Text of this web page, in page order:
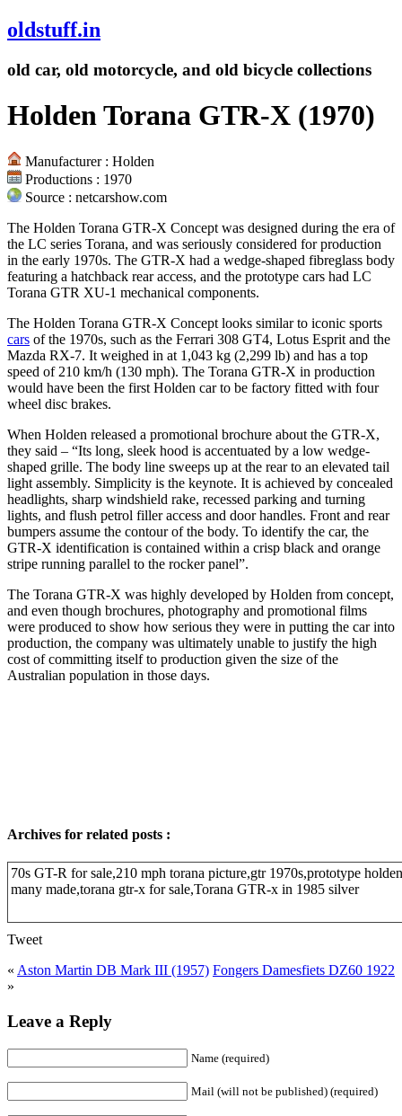
oldstuff.in
old car, old motorcycle, and old bicycle collections
Holden Torana GTR-X (1970)
Manufacturer : Holden
Productions : 1970
Source : netcarshow.com
The Holden Torana GTR-X Concept was designed during the era of
the LC series Torana, and was seriously considered for production
in the early 1970s. The GTR-X had a wedge-shaped fibreglass body
featuring a hatchback rear access, and the prototype cars had LC
Torana GTR XU-1 mechanical components.
The Holden Torana GTR-X Concept looks similar to iconic sports
cars of the 1970s, such as the Ferrari 308 GT4, Lotus Esprit and the
Mazda RX-7. It weighed in at 1,043 kg (2,299 lb) and has a top
speed of 210 km/h (130 mph). The Torana GTR-X in production
would have been the first Holden car to be factory fitted with four
wheel disc brakes.
When Holden released a promotional brochure about the GTR-X,
they said – “Its long, sleek hood is accentuated by a low wedge-
shaped grille. The body line sweeps up at the rear to an elevated tail
light assembly. Simplicity is the keynote. It is achieved by concealed
headlights, sharp windshield rake, recessed parking and turning
lights, and flush petrol filler access and door handles. Front and rear
bumpers assume the contour of the body. To identify the car, the
GTR-X identification is contained within a crisp black and orange
stripe running parallel to the rocker panel”.
The Torana GTR-X was highly developed by Holden from concept,
and even though brochures, photography and promotional films
were produced to show how serious they were in putting the car into
production, the company was ultimately unable to justify the high
cost of committing itself to production given the size of the
Australian population in those days.
Archives for related posts :
70s GT-R for sale,210 mph torana picture,gtr 1970s,prototype
many made,torana gtr-x for sale,Torana GTR-x in 1985 silver
Tweet
« Aston Martin DB Mark III (1957) Fongers Damesfiets DZ60 1922
»
Leave a Reply
Name (required)
Mail (will not be published) (required)